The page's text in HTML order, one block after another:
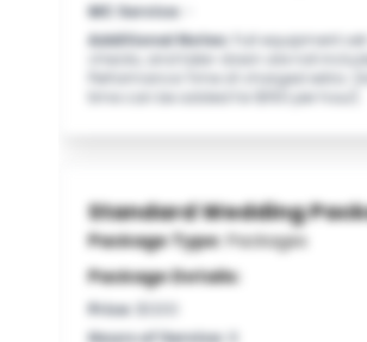
MC Service:
Additional Notes:
Full equipment
checks, and take-down are not
Performance Time of charged extra.
time can be added for $150 per hour).
Standard Wedding
Package Type: Packages
Package Details:
Price:
Hours of Service: